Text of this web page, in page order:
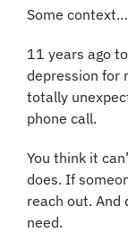
Some context…
11 years ago
depression for
totally
phone call.
You think it
does. If
reach out. And
need.